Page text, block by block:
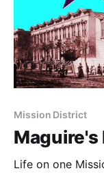
Mission District
Maguire's
Life on one